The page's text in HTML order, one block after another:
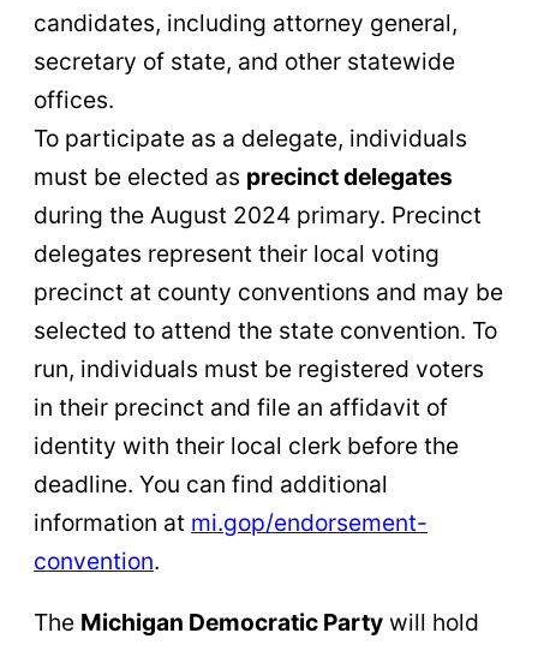
candidates, including attorney general,
secretary of state, and other statewide
offices.
To participate as a delegate, individuals
must be elected as precinct delegates
during the August 2024 primary. Precinct
delegates represent their local voting
precinct at county conventions and may be
selected to attend the state convention. To
run, individuals must be registered voters
in their precinct and file an affidavit of
identity with their local clerk before the
deadline. You can find additional
information at mi.gop/endorsement-
convention.
The Michigan Democratic Party will hold